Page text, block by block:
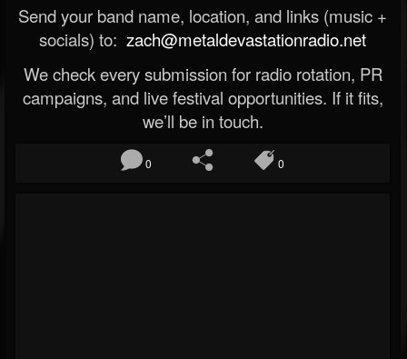
Send your band name, location, and links (music +
socials) to: zach@metaldevastationradio.net
We check every submission for radio rotation, PR
campaigns, and live festival opportunities. If it fits,
we’ll be in touch.
0 0